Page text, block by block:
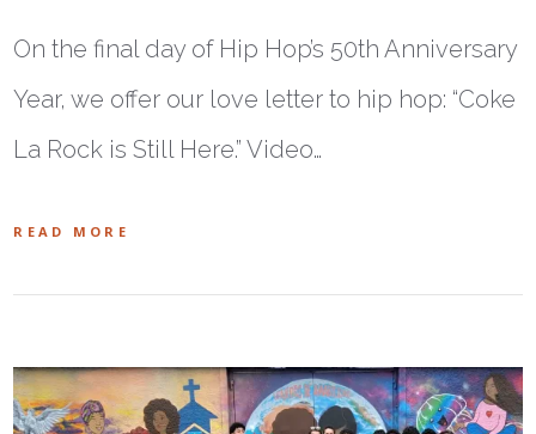
On the final day of Hip Hop’s 50th Anniversary
Year, we offer our love letter to hip hop: “Coke
La Rock is Still Here.” Video…
READ MORE